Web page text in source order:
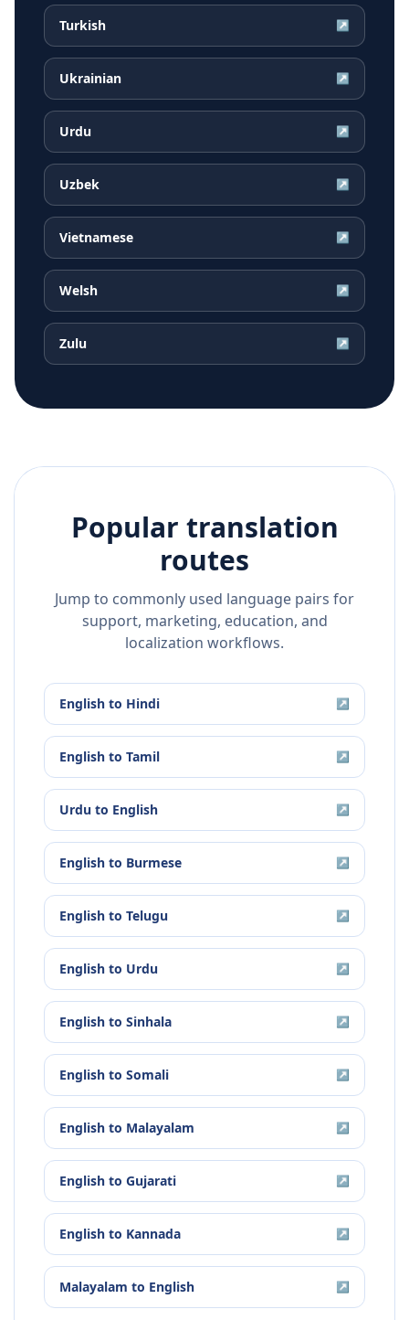
Turkish ↗
Ukrainian ↗
Urdu ↗
Uzbek ↗
Vietnamese ↗
Welsh ↗
Zulu ↗
Popular translation
routes
Jump to commonly used language pairs for
support, marketing, education, and
localization workflows.
English to Hindi ↗
English to Tamil ↗
Urdu to English ↗
English to Burmese ↗
English to Telugu ↗
English to Urdu ↗
English to Sinhala ↗
English to Somali ↗
English to Malayalam ↗
English to Gujarati ↗
English to Kannada ↗
Malayalam to English ↗